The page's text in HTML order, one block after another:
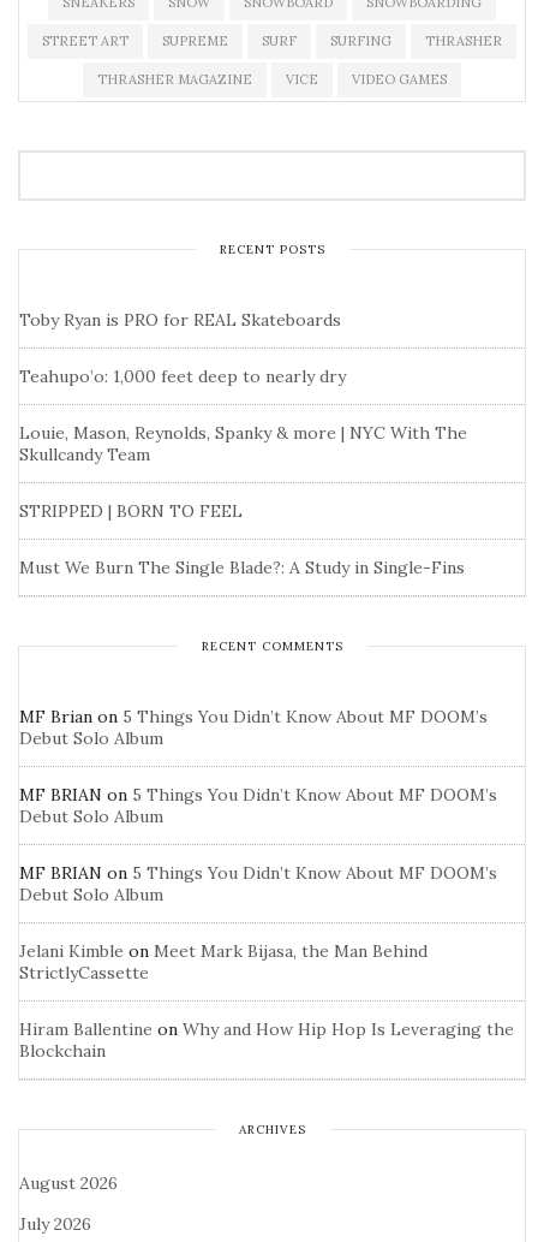
STREET ART SUPREME SURF SURFING THRASHER
THRASHER MAGAZINE VICE VIDEO GAMES
RECENT POSTS
Toby Ryan is PRO for REAL Skateboards
Teahupo’o: 1,000 feet deep to nearly dry
Louie, Mason, Reynolds, Spanky & more | NYC With The
Skullcandy Team
STRIPPED | BORN TO FEEL
Must We Burn The Single Blade?: A Study in Single-Fins
RECENT COMMENTS
MF Brian on 5 Things You Didn’t Know About MF DOOM’s
Debut Solo Album
MF BRIAN on 5 Things You Didn’t Know About MF DOOM’s
Debut Solo Album
MF BRIAN on 5 Things You Didn’t Know About MF DOOM’s
Debut Solo Album
Jelani Kimble on Meet Mark Bijasa, the Man Behind
StrictlyCassette
Hiram Ballentine on Why and How Hip Hop Is Leveraging the
Blockchain
ARCHIVES
August 2026
July 2026